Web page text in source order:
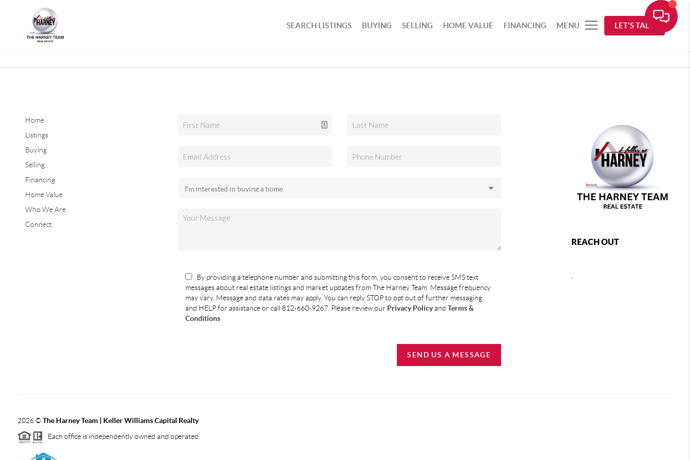
SEARCH LISTINGS BUYING SELLING HOME VALUE FINANCING MENU LET'S TALK
Home
Listings
Buying
Selling
Financing
Home Value
Who We Are
Connect
By providing a telephone number and submitting this form, you consent to receive SMS text
messages about real estate listings and market updates from The Harney Team. Message frequency
may vary. Message and data rates may apply. You can reply STOP to opt out of further messaging
and HELP for assistance or call 812-660-9267. Please review our Privacy Policyand Terms &
Conditions
SEND US A MESSAGE
REACH OUT
2026©The Harney Team | Keller Williams Capital Realty
Each office is independently owned and operated.